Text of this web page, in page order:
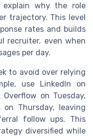
why the role
trajectory. This level
rates and builds
recruiter, even when
per day.
to avoid over relying
use LinkedIn on
Overflow on Tuesday,
Thursday, leaving
follow ups. This
diversified while